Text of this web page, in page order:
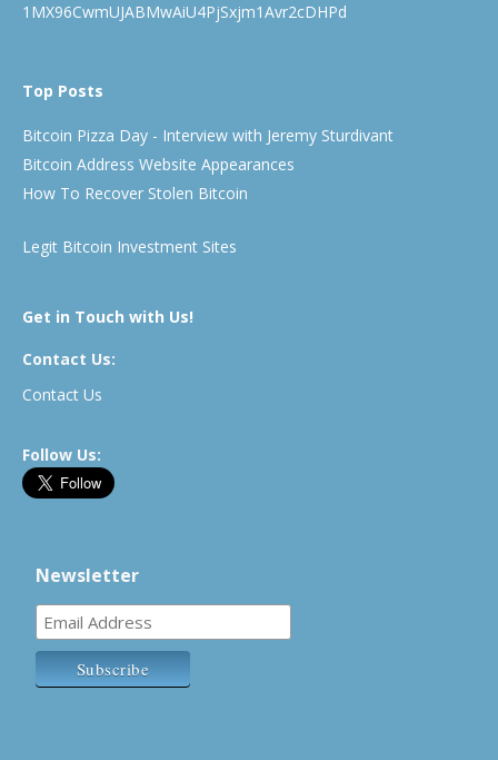
1MX96CwmUJABMwAiU4PjSxjm1Avr2cDHPd
Top Posts
Bitcoin Pizza Day - Interview with Jeremy Sturdivant
Bitcoin Address Website Appearances
How To Recover Stolen Bitcoin
Legit Bitcoin Investment Sites
Get in Touch with Us!
Contact Us:
Contact Us
Follow Us:
Newsletter